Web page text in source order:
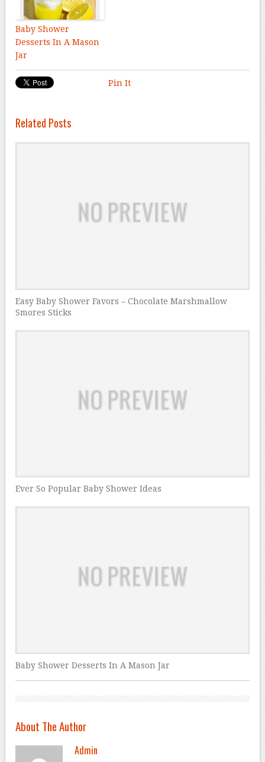
Baby Shower
Desserts In A Mason
Jar
Pin It
Related Posts
Easy Baby Shower Favors – Chocolate Marshmallow
Smores Sticks
Ever So Popular Baby Shower Ideas
Baby Shower Desserts In A Mason Jar
About The Author
Admin